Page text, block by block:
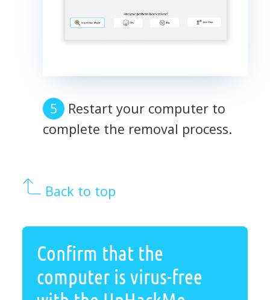
Restart your computer to
complete the removal process.
Back to top
Confirm that the
computer is virus-free